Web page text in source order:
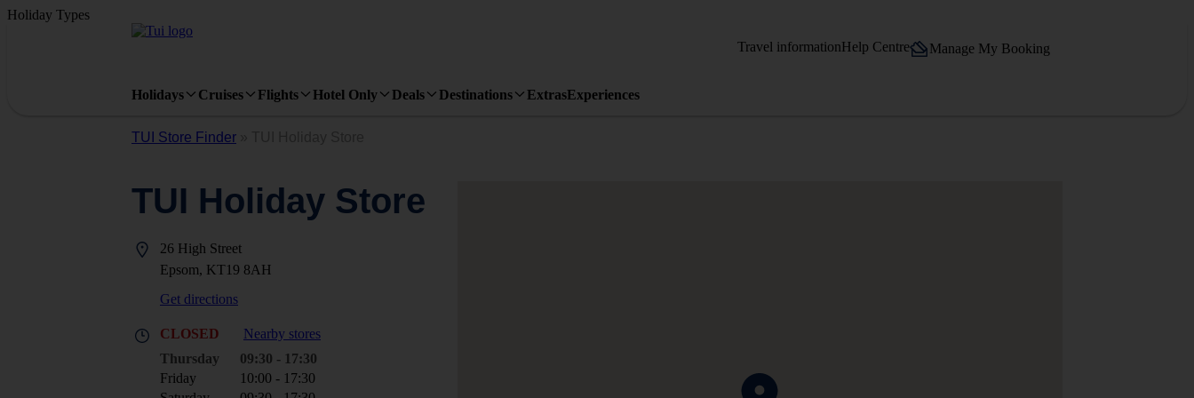
Holiday Types
Travel informationHelp Centre Manage My Booking
Holidays Cruises Flights Hotel Only Deals Destinations ExtrasExperiences
TUI Store Finder
TUI Holiday Store
26 High Street
Epsom, KT19 8AH
Get directions
CLOSED
Nearby stores
Thursday
09:30 - 17:30
Friday
10:00 - 17:30